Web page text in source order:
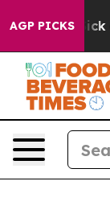
AGP PICKS
Are Sick